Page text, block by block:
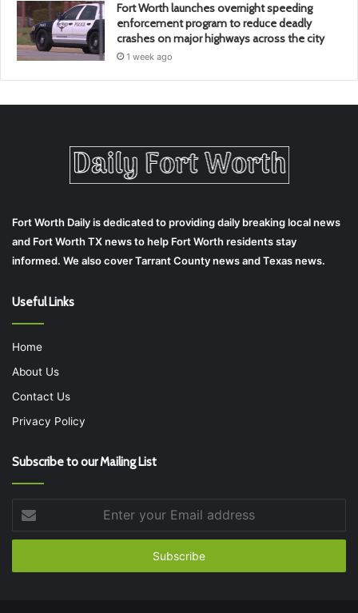
Fort Worth launches overnight speeding
enforcement program to reduce deadly
crashes on major highways across the city
1 week ago
Fort Worth Daily is dedicated to providing daily breaking local news
and Fort Worth TX news to help Fort Worth residents stay
informed. We also cover Tarrant County news and Texas news.
Useful Links
Home
About Us
Contact Us
Privacy Policy
Subscribe to our Mailing List
your
Email